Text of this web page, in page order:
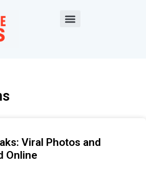
Viral Photos and
Online